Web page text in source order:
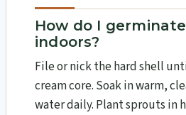
How do I
indoors?
File or nick the hard shell
cream core. Soak in warm,
water daily. Plant sprouts in